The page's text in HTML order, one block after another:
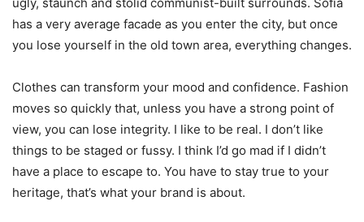
has a very average facade as you enter the city, but once
you lose yourself in the old town area, everything changes.
Clothes can transform your mood and confidence. Fashion
moves so quickly that, unless you have a strong point of
view, you can lose integrity. I like to be real. I don’t like
things to be staged or fussy. I think I’d go mad if I didn’t
have a place to escape to. You have to stay true to your
heritage, that’s what your brand is about.